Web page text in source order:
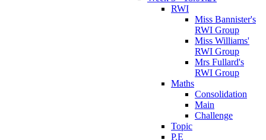
RWI
Miss Bannister's
RWI Group
Miss Williams'
RWI Group
Mrs Fullard's
RWI Group
Maths
Consolidation
Main
Challenge
Topic
P.E